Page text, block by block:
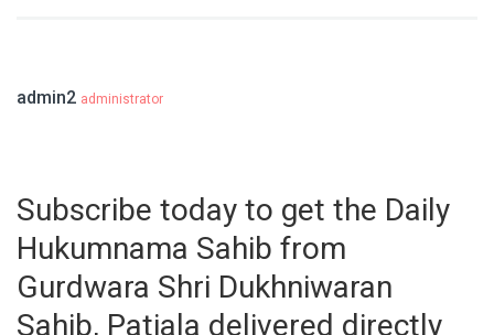
admin2 administrator
Subscribe today to get the Daily
Hukumnama Sahib from
Gurdwara Shri Dukhniwaran
Sahib, Patiala delivered directly